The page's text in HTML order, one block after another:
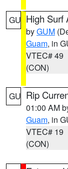
GU High Surf
byGUM
Guam, in
VTEC# 49
(CON)
GU Rip
01:00 AM
Guam, in
VTEC# 19
(CON)